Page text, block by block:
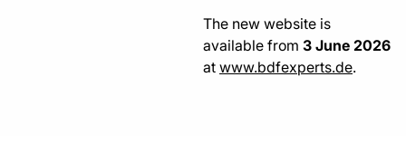
The new website is
available from 3 June 2026
atwww.bdfexperts.de.